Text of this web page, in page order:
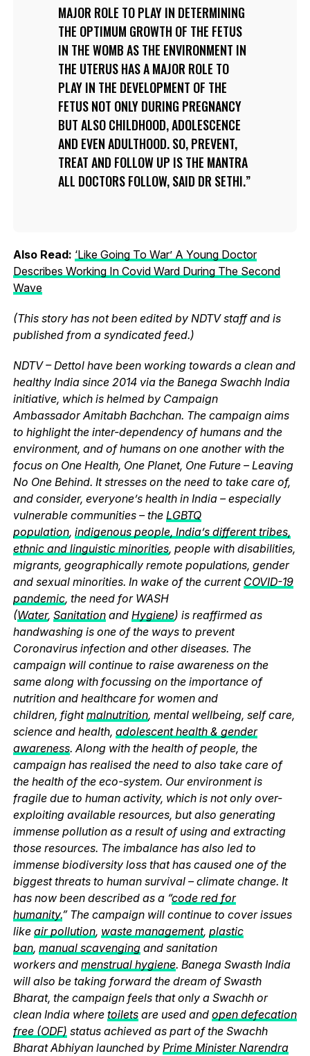
MAJOR ROLE TO PLAY IN DETERMINING
THE OPTIMUM GROWTH OF THE FETUS
IN THE WOMB AS THE ENVIRONMENT IN
THE UTERUS HAS A MAJOR ROLE TO
PLAY IN THE DEVELOPMENT OF THE
FETUS NOT ONLY DURING PREGNANCY
BUT ALSO CHILDHOOD, ADOLESCENCE
AND EVEN ADULTHOOD. SO, PREVENT,
TREAT AND FOLLOW UP IS THE MANTRA
ALL DOCTORS FOLLOW, SAID DR SETHI.
Also Read: ‘Like Going To War’ A Young Doctor
Describes Working In Covid Ward During The Second
Wave
(This story has not been edited by NDTV staff and is
published from a syndicated feed.)
NDTV – Dettol have been working towards a clean and
healthy India since 2014 via the Banega Swachh India
initiative, which is helmed by Campaign
Ambassador Amitabh Bachchan. The campaign aims
to highlight the inter-dependency of humans and the
environment, and of humans on one another with the
focus on One Health, One Planet, One Future – Leaving
No One Behind. It stresses on the need to take care of,
and consider, everyone’s health in India – especially
vulnerable communities – the LGBTQ
population, indigenous people, India’s different tribes,
ethnic and linguistic minorities, people with disabilities,
migrants, geographically remote populations, gender
and sexual minorities. In wake of the current COVID-19
pandemic, the need for WASH
(Water, Sanitationand Hygiene) is reaffirmed as
handwashing is one of the ways to prevent
Coronavirus infection and other diseases. The
campaign will continue to raise awareness on the
same along with focussing on the importance of
nutrition and healthcare for women and
children, fightmalnutrition, mental wellbeing, self care,
science and health, adolescent health & gender
awareness. Along with the health of people, the
campaign has realised the need to also take care of
the health of the eco-system. Our environment is
fragile due to human activity, which is not only over-
exploiting available resources, but also generating
immense pollution as a result of using and extracting
those resources. The imbalance has also led to
immense biodiversity loss that has caused one of the
biggest threats to human survival – climate change. It
has now been described as a “code red for
humanity.” The campaign will continue to cover issues
like air pollution, waste management, plastic
ban, manual scavengingand sanitation
workers and menstrual hygiene. Banega Swasth India
will also be taking forward the dream of Swasth
Bharat, the campaign feels that only a Swachh or
clean India where toiletsare used and open defecation
free (ODF) status achieved as part of the Swachh
Bharat Abhiyan launched by Prime Minister Narendra